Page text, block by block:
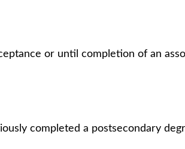
or until completion of an
completed a postsecondary